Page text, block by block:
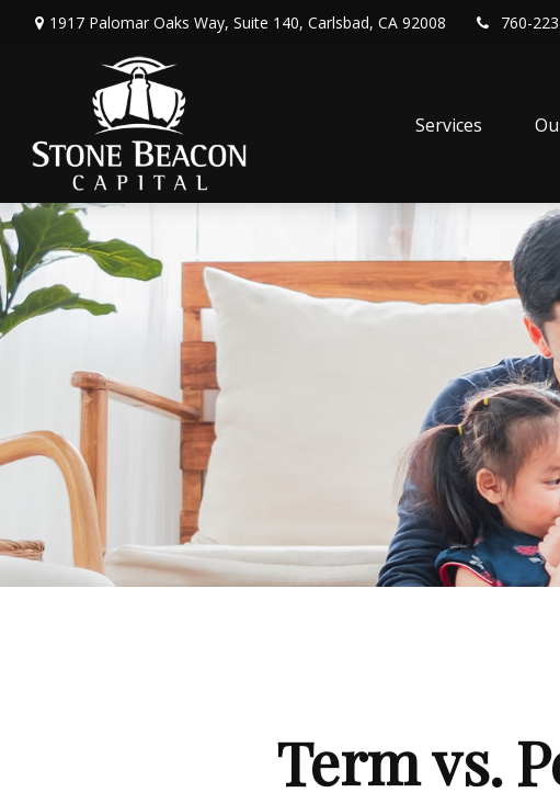
1917 Palomar Oaks Way, Suite 140, Carlsbad, CA 92008 760-
Services
Term vs.